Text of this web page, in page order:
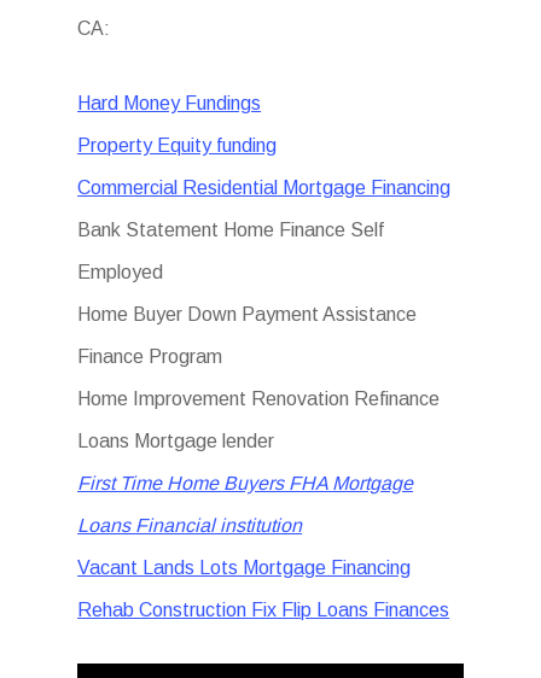
CA:
Hard Money Fundings
Property Equity funding
Commercial Residential Mortgage Financing
Bank Statement Home Finance Self
Employed
Home Buyer Down Payment Assistance
Finance Program
Home Improvement Renovation Refinance
Loans Mortgage lender
First Time Home Buyers FHA Mortgage
Loans Financial institution
Vacant Lands Lots Mortgage Financing
Rehab Construction Fix Flip Loans Finances